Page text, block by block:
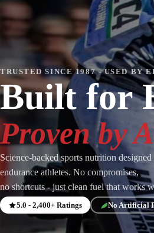
TRUSTED SINCE 1987 - USED BY
Built for
Proven by
Science-backed sports nutrition
endurance athletes. No compromises,
no shortcuts - just clean fuel that works
5.0 - 2,400+ Ratings No Artificial